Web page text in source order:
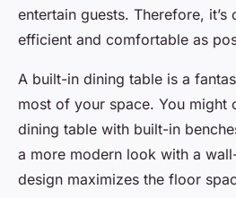
entertain guests. Therefore,
efficient and comfortable as
A built-in dining table is a
most of your space. You might
dining table with built-in
a more modern look with a
design maximizes the floor